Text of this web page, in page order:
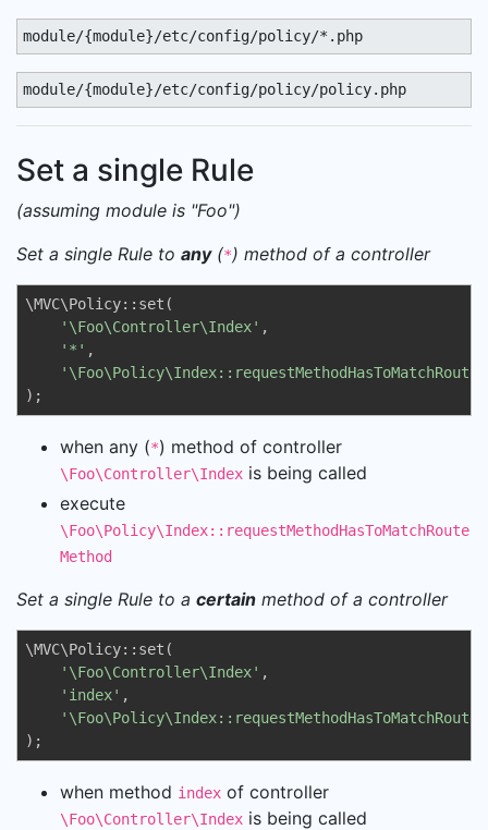
module/{module}/etc/config/policy/*.php
module/{module}/etc/config/policy/policy.php
Set a single Rule
(assuming module is "Foo")
Set a single Rule to any(*) method of a controller
\MVC\Policy::set(
'\Foo\Controller\Index' ,
'*' ,
);
when any (*) method of controller
\Foo\Controller\Index is being called
execute
\Foo\Policy\Index::requestMethodHasToMatchRoute
Method
Set a single Rule to a certain method of a controller
\MVC\Policy::set(
'\Foo\Controller\Index' ,
'index' ,
);
when method index of controller
\Foo\Controller\Index is being called